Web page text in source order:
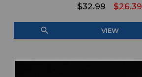
$32.99 $26.39
search VIEW